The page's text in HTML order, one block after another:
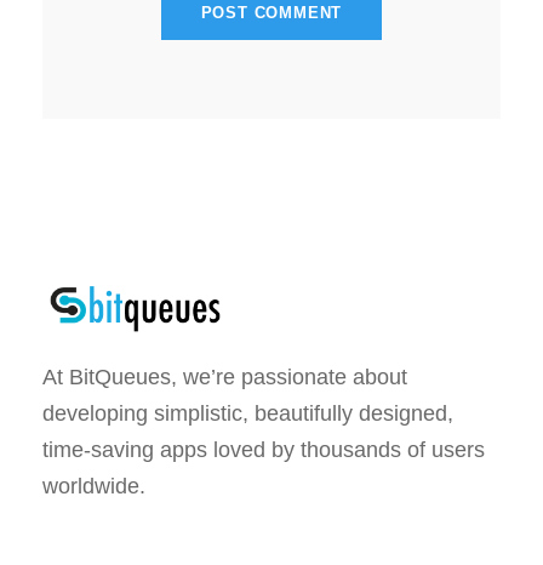
At BitQueues, we’re passionate about
developing simplistic, beautifully designed,
time-saving apps loved by thousands of users
worldwide.